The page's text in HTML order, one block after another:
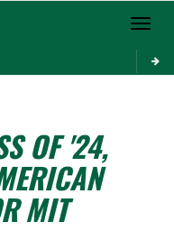
Toggle
OF '24,
MIT